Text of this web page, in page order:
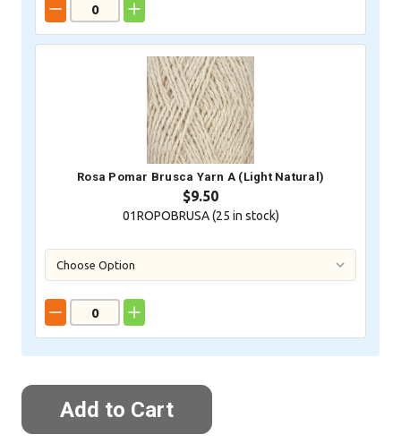
Rosa Pomar Brusca Yarn A (Light Natural)
$9.50
01ROPOBRUSA (25 in stock)